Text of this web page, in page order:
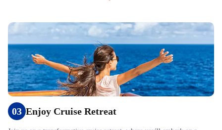
03 Enjoy Cruise Retreat